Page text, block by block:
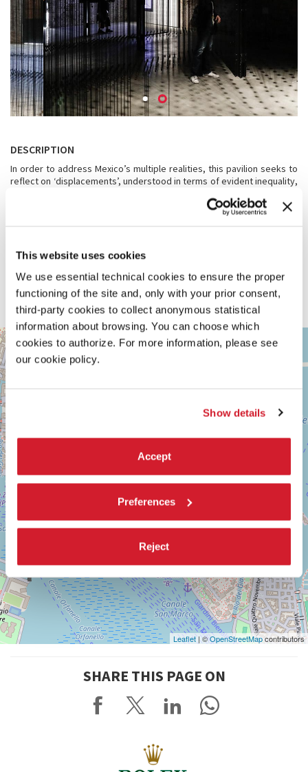
This website uses cookies
We use essential technical cookies to ensure the proper
functioning of the site and, only with your prior consent,
third-party cookies to collect anonymous statistical
information about browsing. You can choose which
cookies to authorize. For more information, please see
our cookie policy.
Show details
Accept
Preferences
Reject
DESCRIPTION
In order to address Mexico’s multiple realities, this pavilion seeks to
reflect on ‘displacements’, understood in terms of evident inequality,
Displacement is referred here in relation to migration, geographical,
social and cultural transformations, as well as other conditions of
to produce new audiovisual content for a spatial experience in the
architecture in the context of social and environmental
displacements that characterise our territory, while enabling new
collectivities in our practices.
ARSENALE
Leaflet| ©OpenStreetMapcontributors
SHARE THIS PAGE ON